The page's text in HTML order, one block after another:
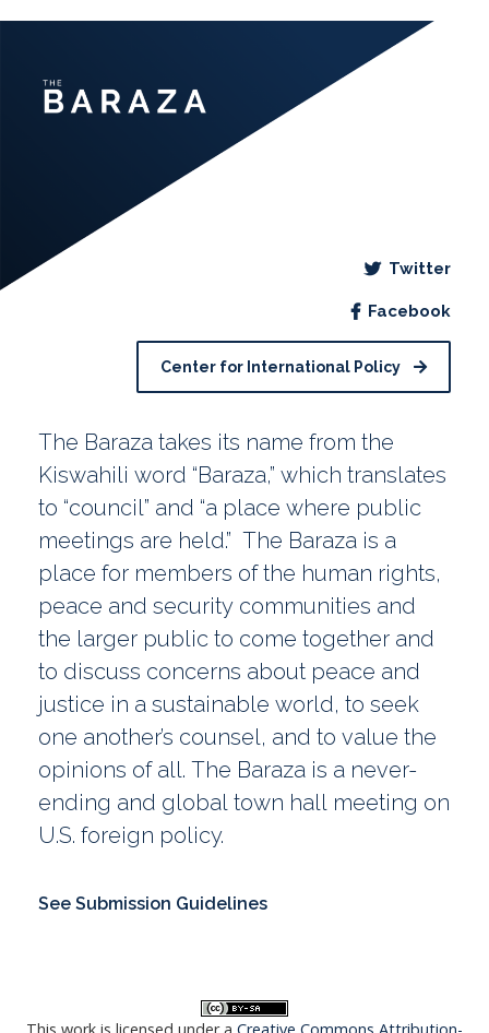
Twitter
Facebook
Center for International Policy
The Baraza takes its name from the
Kiswahili word “Baraza,” which translates
to “council” and “a place where public
meetings are held.” The Baraza is a
place for members of the human rights,
peace and security communities and
the larger public to come together and
to discuss concerns about peace and
justice in a sustainable world, to seek
one another’s counsel, and to value the
opinions of all. The Baraza is a never-
ending and global town hall meeting on
U.S. foreign policy.
See Submission Guidelines